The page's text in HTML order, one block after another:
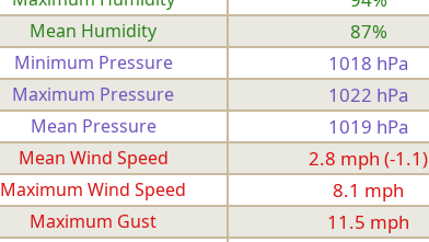
Mean Humidity 87%
Minimum Pressure 1018 hPa
Maximum Pressure 1022 hPa
Mean Pressure 1019 hPa
Mean Wind Speed 2.8 mph (-1.1)
Maximum Wind Speed 8.1 mph
Maximum Gust 11.5 mph